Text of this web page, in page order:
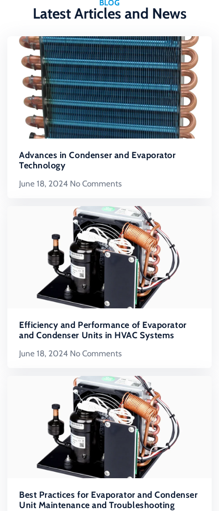
BLOG
Latest Articles and News
Advances in Condenser and Evaporator
Technology
June 18, 2024 No Comments
Efficiency and Performance of Evaporator
and Condenser Units in HVAC Systems
June 18, 2024 No Comments
Best Practices for Evaporator and Condenser
Unit Maintenance and Troubleshooting